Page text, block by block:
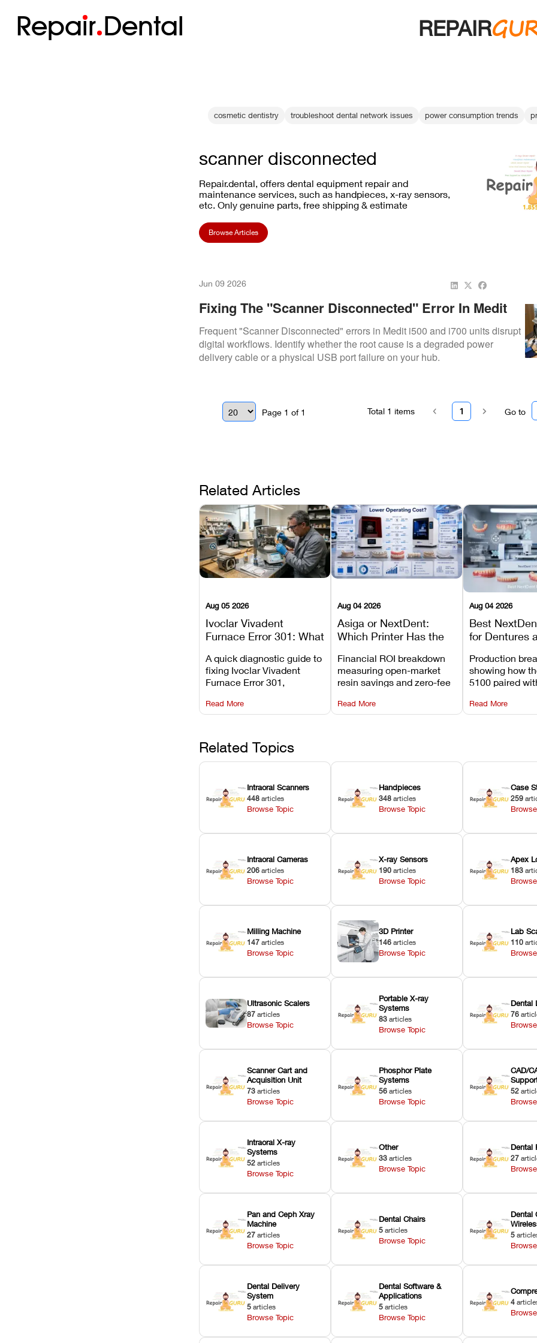
Repair Dental REPAIR
cosmetic dentistry troubleshoot dental network issues power consumption trends
scanner disconnected
Repair.dental, offers dental equipment repair and
maintenance services, such as handpieces, x-ray sensors,
etc. Only genuine parts, free shipping & estimate
Browse Articles
Jun 09 2026
Fixing The "Scanner Disconnected" Error In Medit
I500 & I700: Cable Vs. Port Failure
Frequent "Scanner Disconnected" errors in Medit i500 and i700 units disrupt
digital workflows. Identify whether the root cause is a degraded power
delivery cable or a physical USB port failure on your hub.
Page 1 of 1 Go to
1
Total 1 items
Related Articles
Aug 05 2026
Ivoclar Vivadent
Furnace Error 301: What
Prevent the Most
Common Failures
A quick diagnostic guide to
fixing Ivoclar Vivadent
Furnace Error 301,
underlying temperature
sensor causes, and
against unexpected
downtime.
Read More
Aug 04 2026
Asiga or NextDent:
Which Printer Has the
Financial ROI breakdown
measuring open-market
resin savings and zero-fee
NextDent’s tray membrane
costs.
Read More
Aug 04 2026
Best
for Dentures
Workflows
Production
showing how
5100 paired
3D+ resin turns
dentures in
Read More
Related Topics
Intraoral Scanners
448 articles
Browse Topic
Handpieces
348 articles
Browse Topic
Case
259
Intraoral Cameras
206 articles
Browse Topic
X-ray Sensors
190 articles
Browse Topic
Apex
183
Milling Machine
147 articles
Browse Topic
3D Printer
146 articles
Browse Topic
Lab
110
Ultrasonic Scalers
87 articles
Browse Topic
Portable X-ray
Systems
83 articles
Browse Topic
Dental
76
Scanner Cart and
Acquisition Unit
73 articles
Browse Topic
Phosphor Plate
Systems
56 articles
Browse Topic
CAD/
52
Intraoral X-ray
Systems
52 articles
Browse Topic
Other
33 articles
Browse Topic
Dental
27
Pan and Ceph Xray
Machine
27 articles
Browse Topic
Dental Chairs
5 articles
Browse Topic
Dental
5
Dental Delivery
System
5 articles
Browse Topic
Dental Software &
Applications
5 articles
Browse Topic
4